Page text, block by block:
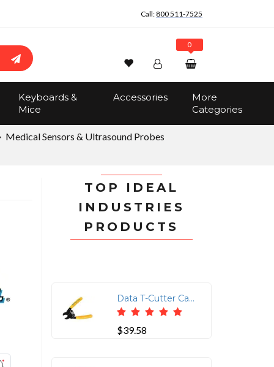
Call:800 511-7525
Search
Wishlist Account
Track Order
0
No items in the cart
Keyboards &
Mice
Accessories
More
Categories
Medical Sensors & Ultrasound Probes
TOP IDEAL
INDUSTRIES
PRODUCTS
Data T-Cutter Cable Cutting Tool
$39.58